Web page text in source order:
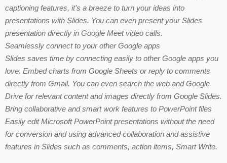
captioning features, it’s a breeze to turn your ideas into
presentations with Slides. You can even present your Slides
presentation directly in Google Meet video calls.
Seamlessly connect to your other Google apps
Slides saves time by connecting easily to other Google apps you
love. Embed charts from Google Sheets or reply to comments
directly from Gmail. You can even search the web and Google
Drive for relevant content and images directly from Google Slides.
Bring collaborative and smart work features to PowerPoint files
Easily edit Microsoft PowerPoint presentations without the need
for conversion and using advanced collaboration and assistive
features in Slides such as comments, action items, Smart Write.